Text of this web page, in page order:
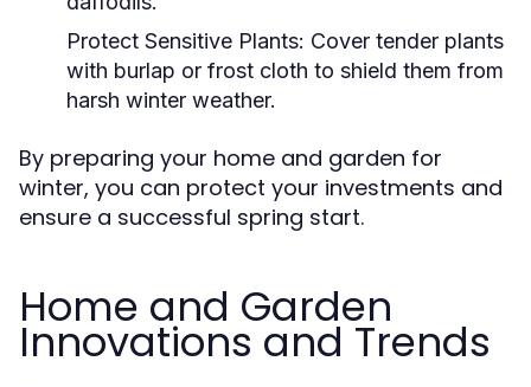
Protect Sensitive Plants: Cover tender plants
with burlap or frost cloth to shield them from
harsh winter weather.
By preparing your home and garden for
winter, you can protect your investments and
ensure a successful spring start.
Home and Garden
Innovations and Trends